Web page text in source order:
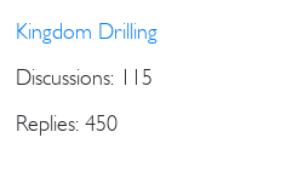
Kingdom Drilling
Discussions: 115
Replies: 450